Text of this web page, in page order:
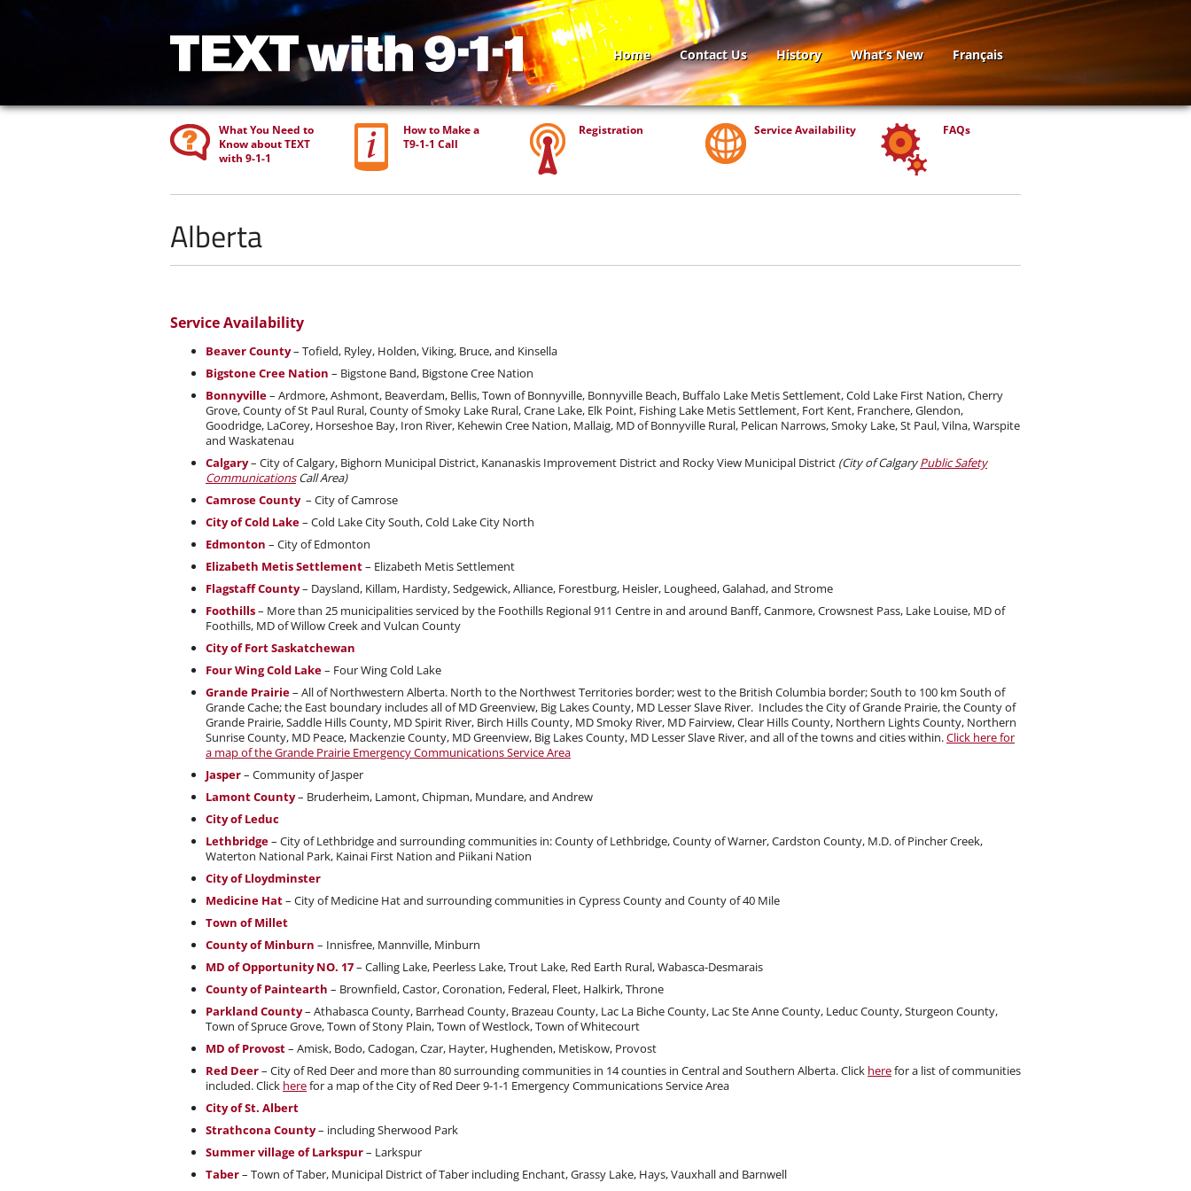
Home Contact Us History What’s New Français
What You Need to
Know about TEXT
with 9-1-1
How to Make a
T9-1-1 Call
Registration ServiceAvailability FAQs
Alberta
Service Availability
Beaver County– Tofield, Ryley, Holden, Viking, Bruce, and Kinsella
Bigstone Cree Nation – Bigstone Band, Bigstone Cree Nation
Bonnyville– Ardmore, Ashmont, Beaverdam, Bellis, Town of Bonnyville, Bonnyville Beach, Buffalo Lake Metis Settlement, Cold Lake First Nation, Cherry
Grove, County of St Paul Rural, County of Smoky Lake Rural, Crane Lake, Elk Point, Fishing Lake Metis Settlement, Fort Kent, Franchere, Glendon,
Goodridge, LaCorey, Horseshoe Bay, Iron River, Kehewin Cree Nation, Mallaig, MD of Bonnyville Rural, Pelican Narrows, Smoky Lake, St Paul, Vilna, Warspite
and Waskatenau
Calgary– City of Calgary, Bighorn Municipal District, Kananaskis Improvement District and Rocky View Municipal District (City of CalgaryPublic Safety
CommunicationsCall Area)
Camrose County– City of Camrose
City of Cold Lake– Cold Lake City South, Cold Lake City North
Edmonton – City of Edmonton
Elizabeth Metis Settlement– Elizabeth Metis Settlement
Flagstaff County– Daysland, Killam, Hardisty, Sedgewick, Alliance, Forestburg, Heisler, Lougheed, Galahad, and Strome
Foothills– More than 25 municipalities serviced by the Foothills Regional 911 Centre in and around Banff, Canmore, Crowsnest Pass, Lake Louise, MD of
Foothills, MD of Willow Creek and Vulcan County
City of Fort Saskatchewan
Four Wing Cold Lake– Four Wing Cold Lake
Grande Prairie– All of Northwestern Alberta. North to the Northwest Territories border; west to the British Columbia border; South to 100 km South of
Grande Cache; the East boundary includes all of MD Greenview, Big Lakes County, MD Lesser Slave River. Includes the City of Grande Prairie, the County of
Grande Prairie, Saddle Hills County, MD Spirit River, Birch Hills County, MD Smoky River, MD Fairview, Clear Hills County, Northern Lights County, Northern
Sunrise County, MD Peace, Mackenzie County, MD Greenview, Big Lakes County, MD Lesser Slave River, and all of the towns and cities within.Click here for
a map of the Grande Prairie Emergency Communications Service Area
Jasper– Community of Jasper
Lamont County– Bruderheim, Lamont, Chipman, Mundare, and Andrew
City of Leduc
Lethbridge– City of Lethbridge and surrounding communities in: County of Lethbridge, County of Warner, Cardston County, M.D. of Pincher Creek,
Waterton National Park, Kainai First Nation and Piikani Nation
City of Lloydminster
Medicine Hat– City of Medicine Hat and surrounding communities in Cypress County and County of 40 Mile
Town of Millet
County of Minburn – Innisfree, Mannville, Minburn
MD of Opportunity NO. 17– Calling Lake, Peerless Lake, Trout Lake, Red Earth Rural, Wabasca-Desmarais
County of Paintearth – Brownfield, Castor, Coronation, Federal, Fleet, Halkirk, Throne
Parkland County– Athabasca County, Barrhead County, Brazeau County, Lac La Biche County, Lac Ste Anne County, Leduc County, Sturgeon County,
Town of Spruce Grove, Town of Stony Plain, Town of Westlock, Town of Whitecourt
MD of Provost– Amisk, Bodo, Cadogan, Czar, Hayter, Hughenden, Metiskow, Provost
Red Deer– City of Red Deer and more than 80 surrounding communities in 14 counties in Central and Southern Alberta. Click herefor a list of communities
included. Click herefor a map of the City of Red Deer 9-1-1 Emergency Communications Service Area
City of St. Albert
Strathcona County– including Sherwood Park
Summer village of Larkspur– Larkspur
Taber– Town of Taber, Municipal District of Taber including Enchant, Grassy Lake, Hays, Vauxhall and Barnwell